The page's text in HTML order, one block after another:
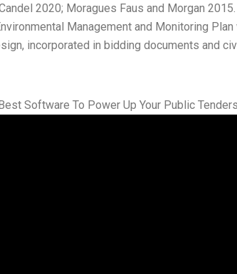
2020; Moragues Faus and Morgan
Management and Monitoring
incorporated in bidding documents and